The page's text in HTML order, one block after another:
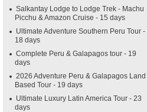
Salkantay Lodge to Lodge Trek - Machu
Picchu & Amazon Cruise - 15 days
Ultimate Adventure Southern Peru Tour -
18 days
Complete Peru & Galapagos tour - 19
days
2026 Adventure Peru & Galapagos Land
Based Tour - 19 days
Ultimate Luxury Latin America Tour - 23
days